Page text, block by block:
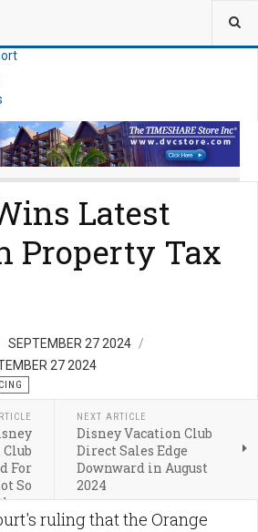
Pricing & Promotions
Latest
Property Tax
SEPTEMBER 27 2024
27 2024
For
So
NEXT ARTICLE
Disney Vacation Club
Direct Sales Edge
Downward in August
2024
ruling that the Orange